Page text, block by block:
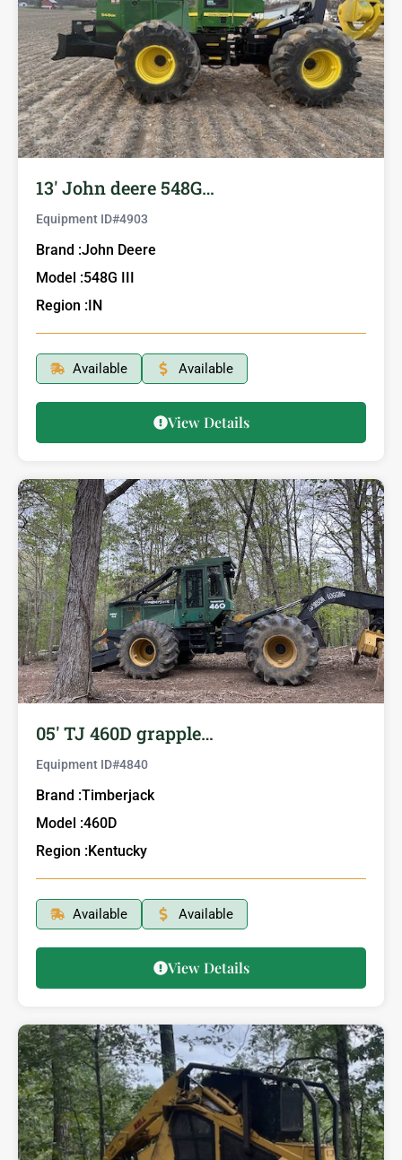
13′ John deere 548G…
Equipment ID#4903
Brand :John Deere
Model :548G III
Region :IN
Available Available
View Details
05′ TJ 460D grapple…
Equipment ID#4840
Brand :Timberjack
Model :460D
Region :Kentucky
Available Available
View Details